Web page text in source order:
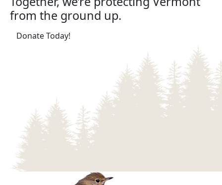
from the ground up.
Donate Today!